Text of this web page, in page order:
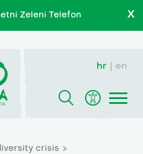
Zeleni Telefon X
hr en
crisis